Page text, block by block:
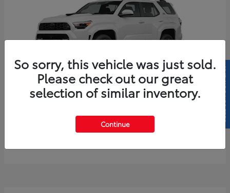
4Runner
$61,883
So sorry, this vehicle was just sold.
Please check out our great
selection of similar inventory.
Continue
SELL US YOUR CAR